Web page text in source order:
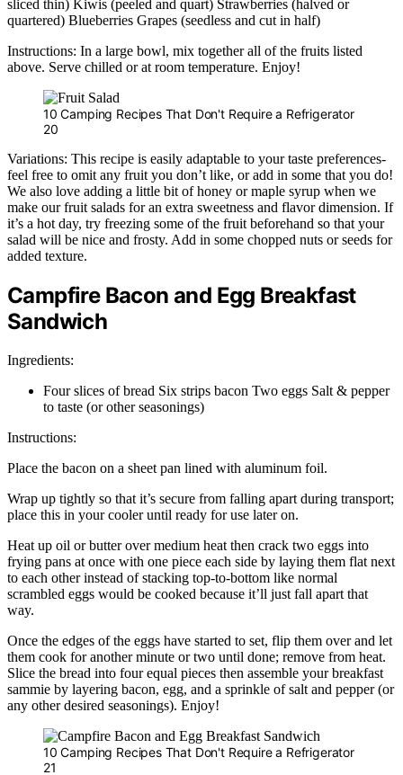
sliced thin) Kiwis (peeled and quart) Strawberries (halved or
quartered) Blueberries Grapes (seedless and cut in half)
Instructions: In a large bowl, mix together all of the fruits listed
above. Serve chilled or at room temperature. Enjoy!
10 Camping Recipes That Don't Require a Refrigerator
20
Variations: This recipe is easily adaptable to your taste preferences-
feel free to omit any fruit you don’t like, or add in some that you do!
We also love adding a little bit of honey or maple syrup when we
make our fruit salads for an extra sweetness and flavor dimension. If
it’s a hot day, try freezing some of the fruit beforehand so that your
salad will be nice and frosty. Add in some chopped nuts or seeds for
added texture.
Campfire Bacon and Egg Breakfast
Sandwich
Ingredients:
Four slices of bread Six strips bacon Two eggs Salt & pepper
to taste (or other seasonings)
Instructions:
Place the bacon on a sheet pan lined with aluminum foil.
Wrap up tightly so that it’s secure from falling apart during transport;
place this in your cooler until ready for use later on.
Heat up oil or butter over medium heat then crack two eggs into
frying pans at once with one piece each side by laying them flat next
to each other instead of stacking top-to-bottom like normal
scrambled eggs would be cooked because it’ll just fall apart that
way.
Once the edges of the eggs have started to set, flip them over and let
them cook for another minute or two until done; remove from heat.
Slice the bread into four equal pieces then assemble your breakfast
sammie by layering bacon, egg, and a sprinkle of salt and pepper (or
any other desired seasonings). Enjoy!
10 Camping Recipes That Don't Require a Refrigerator
21